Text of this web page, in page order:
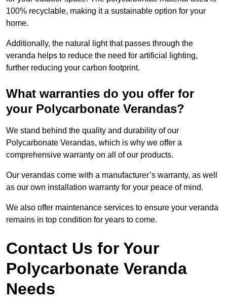
100% recyclable, making it a sustainable option for your
home.
Additionally, the natural light that passes through the
veranda helps to reduce the need for artificial lighting,
further reducing your carbon footprint.
What warranties do you offer for
your Polycarbonate Verandas?
We stand behind the quality and durability of our
Polycarbonate Verandas, which is why we offer a
comprehensive warranty on all of our products.
Our verandas come with a manufacturer’s warranty, as well
as our own installation warranty for your peace of mind.
We also offer maintenance services to ensure your veranda
remains in top condition for years to come.
Contact Us for Your
Polycarbonate Veranda
Needs